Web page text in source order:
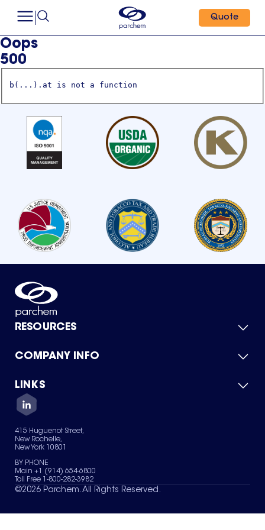
Quote
Oops
500
b(...).at is not a function
RESOURCES
Product Catalog
Green Chemicals
COMPANY INFO
About Us
Quality
Careers
Services
News & Insights
LINKS
Contact Us
Terms of Use
Sitemap
Your Privacy Choices
415 Huguenot Street,
New Rochelle,
New York 10801
BY PHONE
Main +1 (914) 654-6800
Toll Free 1-800-282-3982
©2026 Parchem. All Rights Reserved.